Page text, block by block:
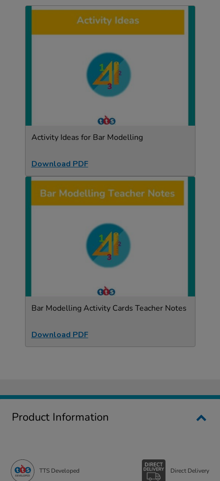
Activity Ideas for Bar Modelling
Download PDF
Bar Modelling Activity Cards Teacher Notes
Download PDF
Product Information
TTS Developed Direct Delivery